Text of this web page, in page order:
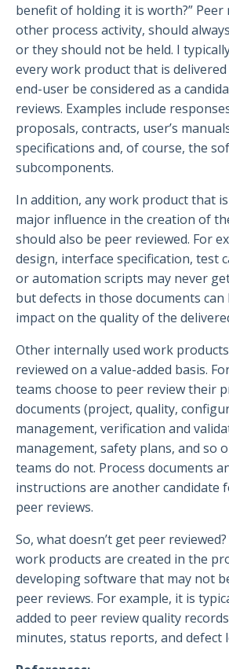
benefit of holding it is worth?” Peer
other process activity, should
or they should not be held. I
every work product that is
end-user be considered as a
reviews. Examples include
proposals, contracts, user’s
specifications and, of course, the
subcomponents.
In addition, any work product that
major influence in the creation of
should also be peer reviewed. For
design, interface specification, test
or automation scripts may never
but defects in those documents can
impact on the quality of the
Other internally used work
reviewed on a value-added basis.
teams choose to peer review their
documents (project, quality,
management, verification and
management, safety plans, and so
teams do not. Process documents
instructions are another candidate
peer reviews.
So, what doesn’t get peer
work products are created in the
developing software that may not
peer reviews. For example, it is
added to peer review quality
minutes, status reports, and defect